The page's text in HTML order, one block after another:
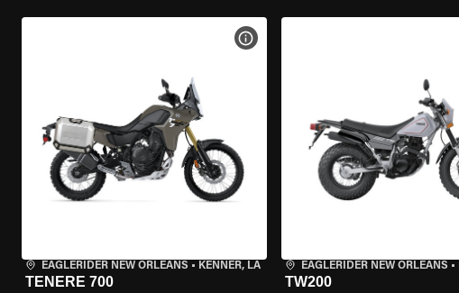
EAGLERIDER NEW ORLEANS • KENNER, LA
TENERE 700
VIEW BIKE SPECS
EAGLERIDER NEW ORLEANS •
TW200